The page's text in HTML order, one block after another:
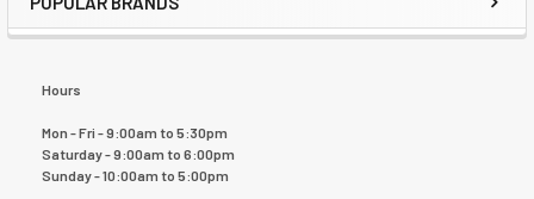
Hours
Mon - Fri - 9:00am to 5:30pm
Saturday - 9:00am to 6:00pm
Sunday - 10:00am to 5:00pm